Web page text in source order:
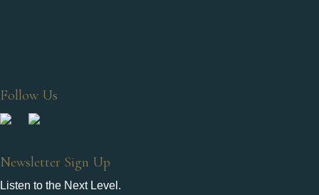
Follow Us
Newsletter Sign Up
Listen to the Next Level.